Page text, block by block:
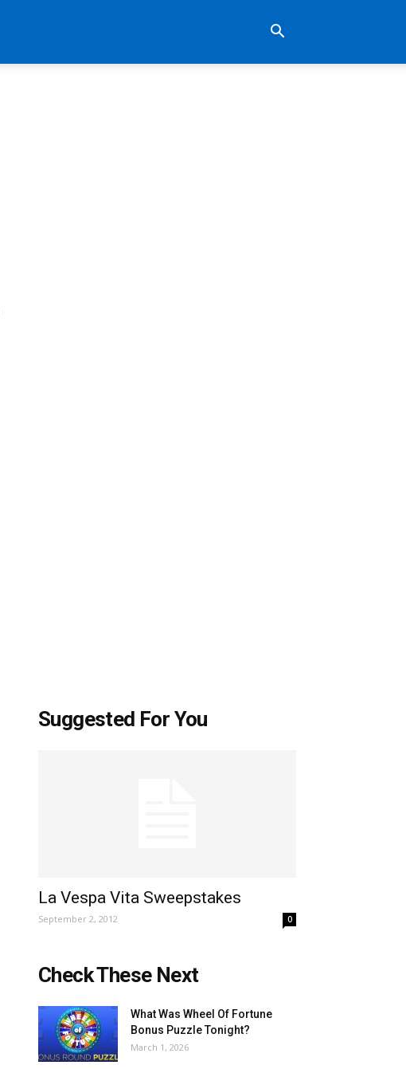
Suggested For You
La Vespa Vita Sweepstakes
September 2, 2012 0
Check These Next
What Was Wheel Of Fortune
Bonus Puzzle Tonight?
March 1, 2026